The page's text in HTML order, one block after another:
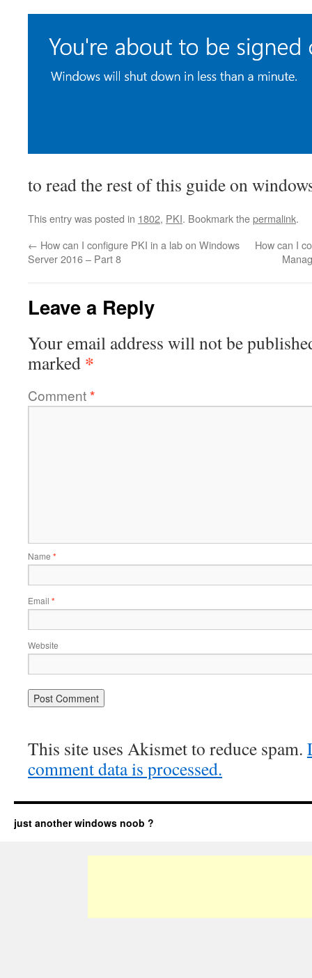
to read the rest of this guide on
This entry was posted in 1802, PKI. Bookmark thepermalink.
← How can I configure PKI in a lab on Windows
Server 2016 – Part 8
How can I
Leave a Reply
Your email address will not be
marked *
Comment*
Name *
Email *
Website
This site uses Akismet to reduce spam.
comment data is processed.
just another windows noob ?